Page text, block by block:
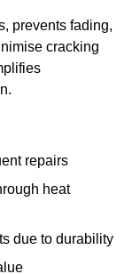
prevents fading,
cracking
repairs
heat
due to durability